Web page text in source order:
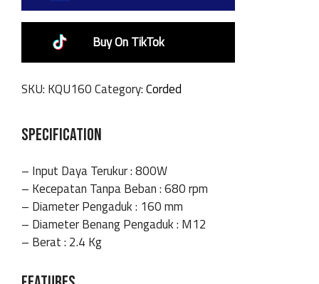
Buy On TikTok
SKU: KQU160Category:Corded
SPECIFICATION
– Input Daya Terukur : 800W
– Kecepatan Tanpa Beban : 680 rpm
– Diameter Pengaduk : 160 mm
– Diameter Benang Pengaduk : M12
– Berat : 2.4 Kg